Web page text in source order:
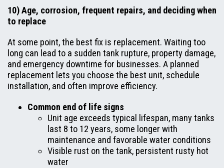
10) Age, corrosion, frequent repairs, and deciding when
to replace
At some point, the best fix is replacement. Waiting too
long can lead to a sudden tank rupture, property damage,
and emergency downtime for businesses. A planned
replacement lets you choose the best unit, schedule
installation, and often improve efficiency.
Common end of life signs
Unit age exceeds typical lifespan, many tanks
last 8 to 12 years, some longer with
maintenance and favorable water conditions
Visible rust on the tank, persistent rusty hot
water